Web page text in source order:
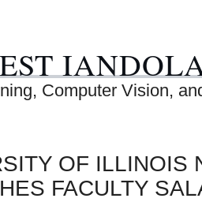
Computer Vision,
OF ILLINOIS
FACULTY